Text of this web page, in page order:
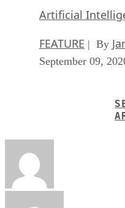
Artificial
FEATURE | By
September 09,